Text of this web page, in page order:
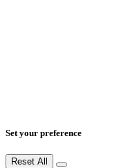
Set your preference
Reset All